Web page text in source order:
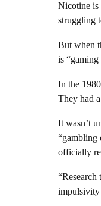
Nicotine is
struggling
But when
is
In the
They had
It wasn’t
“gambling
officially
“Research
impulsivity